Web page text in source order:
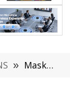
» Maskking High GTS VS Pen X and Pen Y Comparison Review